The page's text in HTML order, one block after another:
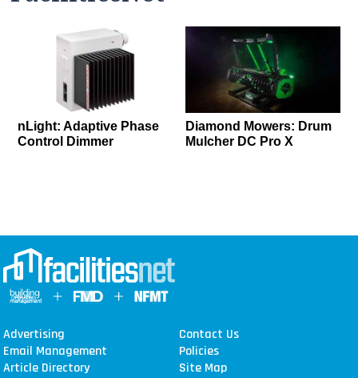
nLight: Adaptive Phase
Control Dimmer
Diamond Mowers: Drum
Mulcher DC Pro X
Advertising
Contact Us
Email Management
Policies
Article Directory
Site Map